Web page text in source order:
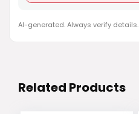
AI-generated. Always verify details.
Related Products